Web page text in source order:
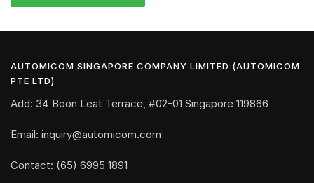
AUTOMICOM SINGAPORE COMPANY LIMITED (AUTOMICOM
PTE LTD)
Add: 34 Boon Leat Terrace, #02-01 Singapore 119866
Email: inquiry@automicom.com
Contact: (65) 6995 1891